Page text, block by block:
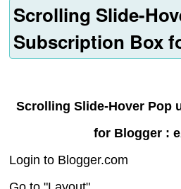
Scrolling Slide-
Subscription Box
Scrolling Slide-Hover Pop
for Blogger :
Login to Blogger.com